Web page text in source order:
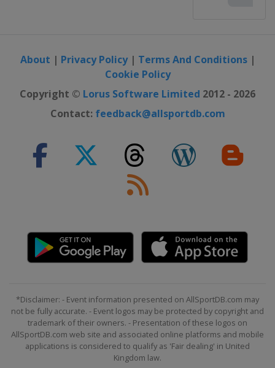
About | Privacy Policy| Terms And Conditions|
Cookie Policy
Copyright © Lorus Software Limited 2012 - 2026
Contact: feedback@allsportdb.com
*Disclaimer: - Event information presented on AllSportDB.com may
not be fully accurate. - Event logos may be protected by copyright and
trademark of their owners. - Presentation of these logos on
AllSportDB.com web site and associated online platforms and mobile
applications is considered to qualify as 'Fair dealing' in United
Kingdom law.